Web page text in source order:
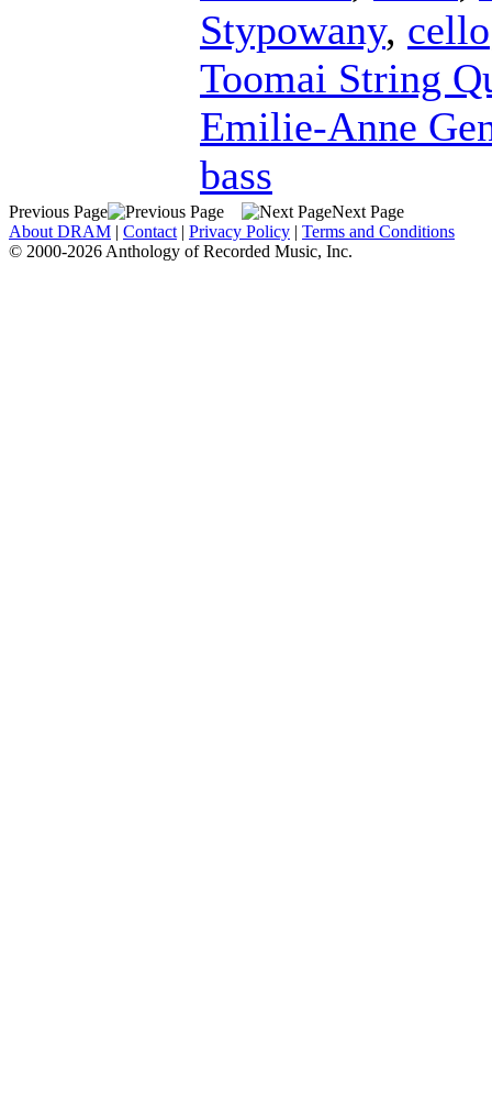
Stypowany, cello
Toomai String
Emilie-Anne
bass
Previous Page
Next Page
About DRAM | Contact | Privacy Policy | Terms and Conditions
© 2000-2026 Anthology of Recorded Music, Inc.